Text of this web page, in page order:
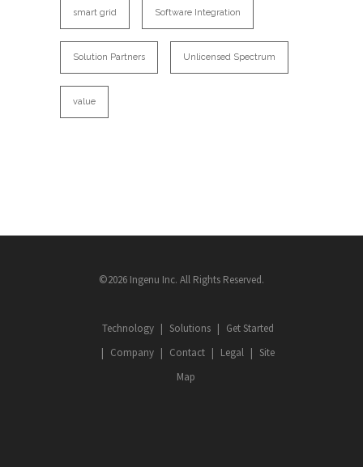
smart grid Software Integration
Solution Partners Unlicensed Spectrum
value
©2026 Ingenu Inc. All Rights Reserved.
Technology Solutions
Get Started
Company
Contact Legal
Site
Map